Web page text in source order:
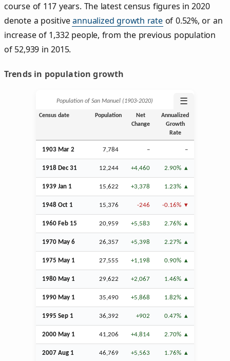
course of 117 years. The latest census figures in 2020
denote a positiveannualized growth rateof 0.52%, or an
increase of 1,332 people, from the previous population
of 52,939 in 2015.
Trends in population growth
Population of San Manuel (1903‑2020) ☰
Census date Population
Net
Change
Annualized
Growth
Rate
1903 Mar 2 7,784 – –
1918 Dec 31 12,244 +4,460 2.90%
1939 Jan 1 15,622 +3,378 1.23%
1948 Oct 1 15,376 -246 -0.16%
1960 Feb 15 20,959 +5,583 2.76%
1970 May 6 26,357 +5,398 2.27%
1975 May 1 27,555 +1,198 0.90%
1980 May 1 29,622 +2,067 1.46%
1990 May 1 35,490 +5,868 1.82%
1995 Sep 1 36,392 +902 0.47%
2000 May 1 41,206 +4,814 2.70%
2007 Aug 1 46,769 +5,563 1.76%